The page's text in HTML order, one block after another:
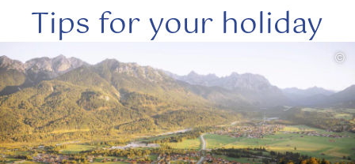
Tips for your holiday
©